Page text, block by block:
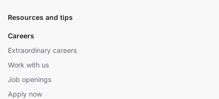
Resources and tips
Careers
Extraordinary careers
Work with us
Job openings
Apply now